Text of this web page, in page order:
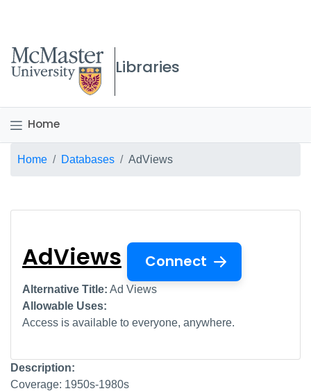
McMaster logo
Libraries
Home
Breadcrumb
Home Databases AdViews
AdViews Connect
Alternative Title: Ad Views
Allowable Uses:
Access is available to everyone, anywhere.
Description:
Coverage: 1950s-1980s